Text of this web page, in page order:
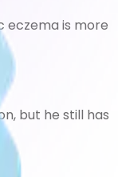
eczema is more
but he still has